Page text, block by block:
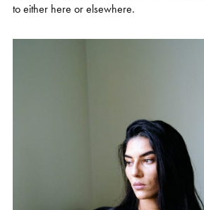
to either here or elsewhere.